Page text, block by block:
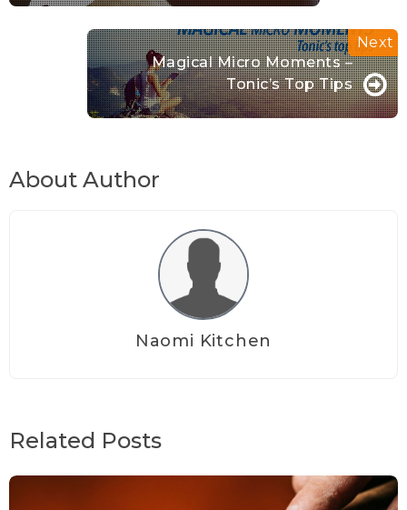
Magical Micro Moments –
Tonic’s Top Tips
About Author
Naomi Kitchen
Related Posts